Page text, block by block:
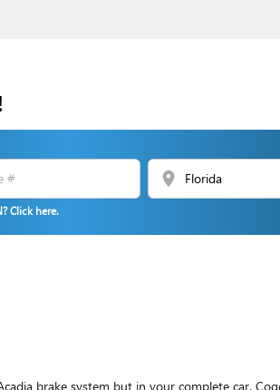
location_on
Click here.
brake system but in your complete car.